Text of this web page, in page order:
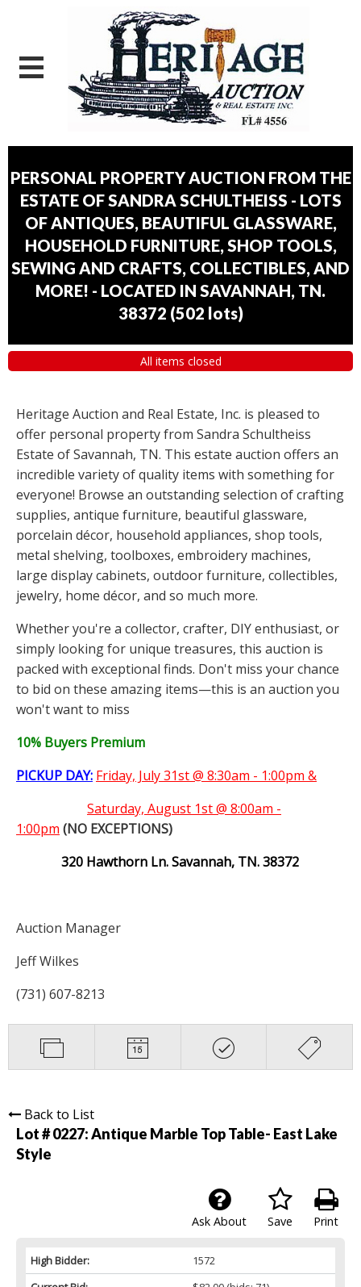
PERSONAL PROPERTY AUCTION FROM THE
ESTATE OF SANDRA SCHULTHEISS - LOTS
OF ANTIQUES, BEAUTIFUL GLASSWARE,
HOUSEHOLD FURNITURE, SHOP TOOLS,
SEWING AND CRAFTS, COLLECTIBLES, AND
MORE! - LOCATED IN SAVANNAH, TN.
38372 (502 lots)
All items closed
Heritage Auction and Real Estate, Inc. is pleased to
offer personal property from Sandra Schultheiss
Estate of Savannah, TN. This estate auction offers an
incredible variety of quality items with something for
everyone! Browse an outstanding selection of crafting
supplies, antique furniture, beautiful glassware,
porcelain décor, household appliances, shop tools,
metal shelving, toolboxes, embroidery machines,
large display cabinets, outdoor furniture, collectibles,
jewelry, home décor, and so much more.
Whether you're a collector, crafter, DIY enthusiast, or
simply looking for unique treasures, this auction is
packed with exceptional finds. Don't miss your chance
to bid on these amazing items—this is an auction you
won't want to miss
10% Buyers Premium
PICKUP DAY: Friday, July 31st @ 8:30am - 1:00pm &
Saturday, August 1st @ 8:00am -
1:00pm (NO EXCEPTIONS)
320 Hawthorn Ln. Savannah, TN. 38372
Auction Manager
Jeff Wilkes
(731) 607-8213
Back to List
Lot # 0227:Antique Marble Top Table- East Lake
Style
Print
Save
Ask About
High Bidder:
1572